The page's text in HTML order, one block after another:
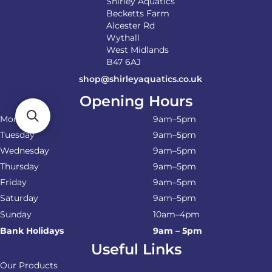
Becketts Farm
Alcester Rd
Wythall
West Midlands
B47 6AJ
shop@shirleyaquatics.co.uk
Opening Hours
Monday
9am–5pm
Tuesday
9am–5pm
Wednesday
9am–5pm
Thursday
9am–5pm
Friday
9am–5pm
Saturday
9am–5pm
Sunday
10am–4pm
Bank Holidays
9am – 5pm
Useful Links
Our Products